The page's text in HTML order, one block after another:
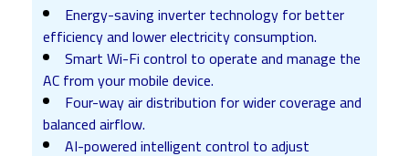
Energy-saving inverter technology for better
efficiency and lower electricity consumption.
Smart Wi-Fi control to operate and manage the
AC from your mobile device.
Four-way air distribution for wider coverage and
balanced airflow.
AI-powered intelligent control to adjust